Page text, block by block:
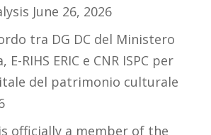
June 26, 2026
tra DG DC del Ministero
RIHS ERIC e CNR ISPC per
del patrimonio culturale
is officially a member of the